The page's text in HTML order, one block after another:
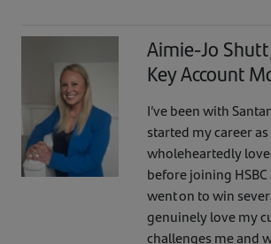
Aimie-Jo
Key Account
I’ve been with
started my career
wholeheartedly
before joining HSBC
went on to win
genuinely love my
challenges me and